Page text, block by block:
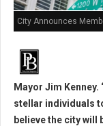
City Announces
Mayor Jim
stellar individuals
believe the city will